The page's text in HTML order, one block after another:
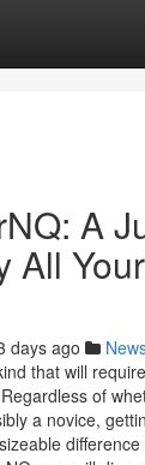
A
All
days ago
that will
of
a novice,